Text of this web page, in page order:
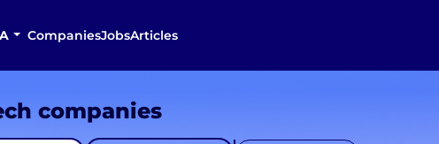
CompaniesJobsArticles
companies